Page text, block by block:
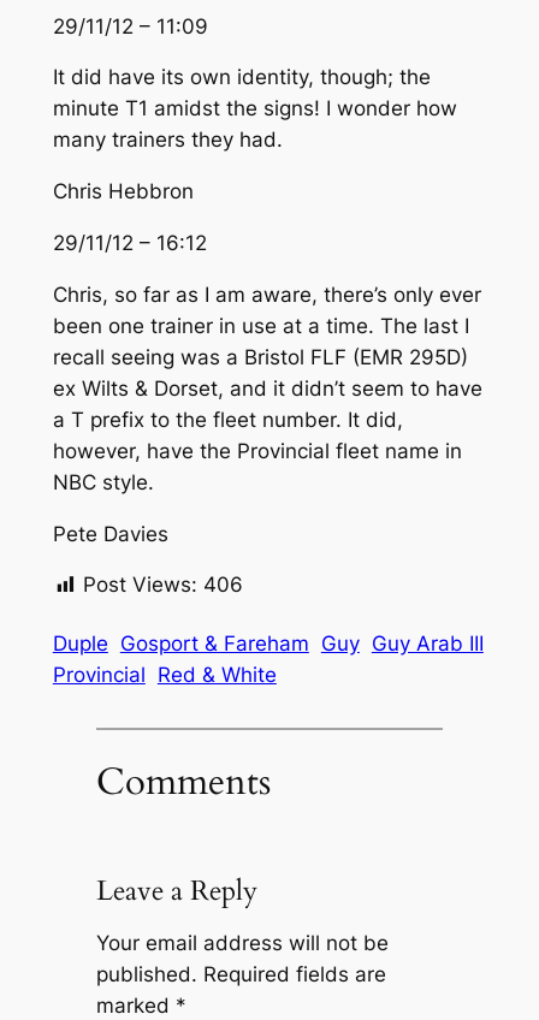
29/11/12 – 11:09
It did have its own identity, though; the
minute T1 amidst the signs! I wonder how
many trainers they had.
Chris Hebbron
29/11/12 – 16:12
Chris, so far as I am aware, there’s only ever
been one trainer in use at a time. The last I
recall seeing was a Bristol FLF (EMR 295D)
ex Wilts & Dorset, and it didn’t seem to have
a T prefix to the fleet number. It did,
however, have the Provincial fleet name in
NBC style.
Pete Davies
Post Views: 406
Duple Gosport & Fareham Guy Guy Arab III
Provincial Red & White
Comments
Leave a Reply
Your email address will not be
published. Required fields are
marked *